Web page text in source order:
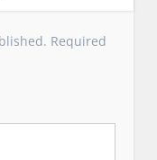
Required